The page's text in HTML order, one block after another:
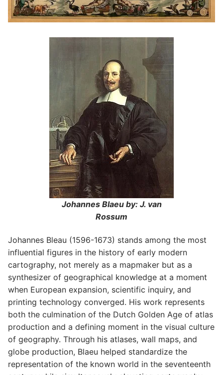
Johannes Blaeu by: J. van
Rossum
Johannes Bleau (1596-1673) stands among the most
influential figures in the history of early modern
cartography, not merely as a mapmaker but as a
synthesizer of geographical knowledge at a moment
when European expansion, scientific inquiry, and
printing technology converged. His work represents
both the culmination of the Dutch Golden Age of atlas
production and a defining moment in the visual culture
of geography. Through his atlases, wall maps, and
globe production, Blaeu helped standardize the
representation of the known world in the seventeenth